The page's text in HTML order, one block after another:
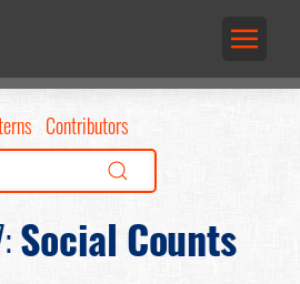
Contributors
Social Counts